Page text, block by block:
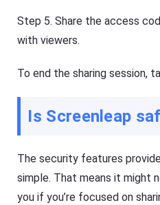
Step 5. Share the access
with viewers.
To end the sharing session,
Is Screenleap
The security features
simple. That means it might
you if you’re focused on